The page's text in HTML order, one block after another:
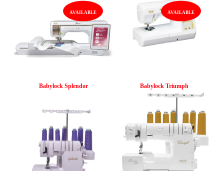
Babylock Splendor Babylock Triumph